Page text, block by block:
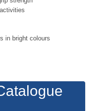
in bright colours